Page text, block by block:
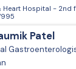
Heart Hospital -
Patel